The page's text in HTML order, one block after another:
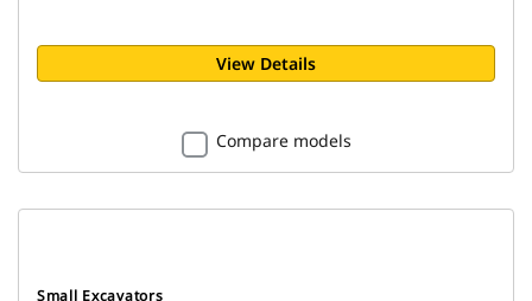
View Details
Compare models
Small Excavators